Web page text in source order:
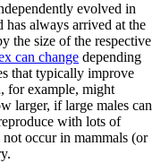
evolved in
has always arrived at the
the size of the respective
can change depending
that typically improve
for example, might
larger, if large males can
with lots of
occur in mammals (or